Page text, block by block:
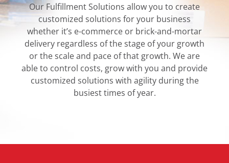
Our Fulfillment Solutions allow you to create
customized solutions for your business
whether it’s e-commerce or brick-and-mortar
delivery regardless of the stage of your growth
or the scale and pace of that growth. We are
able to control costs, grow with you and provide
customized solutions with agility during the
busiest times of year.